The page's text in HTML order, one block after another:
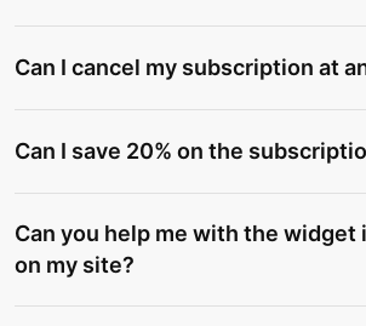
Can I cancel my subscription at
Can I save 20% on the
Can you help me with the widget
on my site?